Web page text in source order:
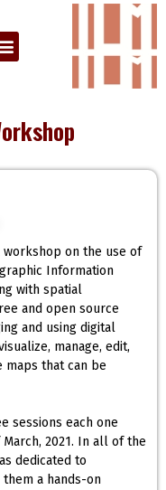
workshop on the use of
Information
with spatial
and open source
and using digital
manage, edit,
maps that can be
sessions each one
March, 2021. In all of the
dedicated to
a hands-on